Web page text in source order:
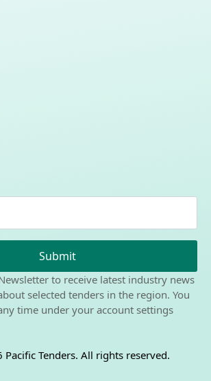
Submit
to receive latest industry news
selected tenders in the region. You
time under your account settings
Tenders. All rights reserved.